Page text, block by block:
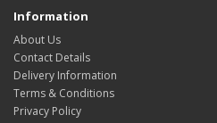
Information
About Us
Contact Details
Delivery Information
Terms & Conditions
Privacy Policy